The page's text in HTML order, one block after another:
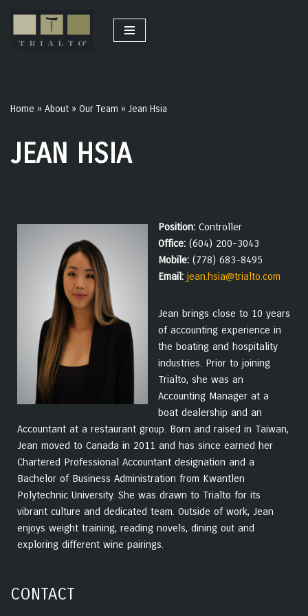
Skip
Home » About » Our Team » Jean Hsia
JEAN HSIA
Position: Controller
Office: (604) 200-3043
Mobile: (778) 683-8495
Email: jean.hsia@trialto.com
Jean brings close to 10 years
of accounting experience in
the boating and hospitality
industries. Prior to joining
Trialto, she was an
Accounting Manager at a
boat dealership and an
Accountant at a restaurant group. Born and raised in Taiwan,
Jean moved to Canada in 2011 and has since earned her
Chartered Professional Accountant designation and a
Bachelor of Business Administration from Kwantlen
Polytechnic University. She was drawn to Trialto for its
vibrant culture and dedicated team. Outside of work, Jean
enjoys weight training, reading novels, dining out and
exploring different wine pairings.
CONTACT